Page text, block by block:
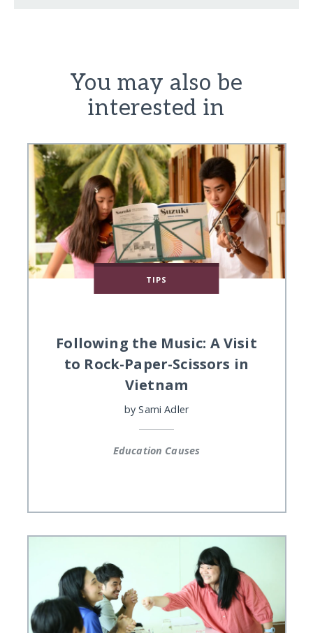
You may also be
interested in
TIPS
Following the Music: A Visit
to Rock-Paper-Scissors in
Vietnam
by Sami Adler
Education Causes